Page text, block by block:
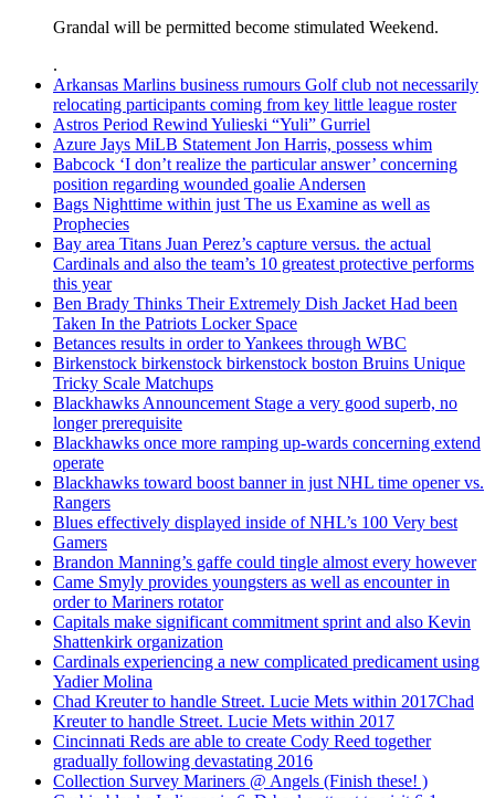
Grandal will be permitted become stimulated Weekend.
.
Arkansas Marlins business rumours Golf club not necessarily
relocating participants coming from key little league roster
Astros Period Rewind Yulieski “Yuli” Gurriel
Azure Jays MiLB Statement Jon Harris, possess whim
Babcock ‘I don’t realize the particular answer’ concerning
position regarding wounded goalie Andersen
Bags Nighttime within just The us Examine as well as
Prophecies
Bay area Titans Juan Perez’s capture versus. the actual
Cardinals and also the team’s 10 greatest protective performs
this year
Ben Brady Thinks Their Extremely Dish Jacket Had been
Taken In the Patriots Locker Space
Betances results in order to Yankees through WBC
Birkenstock birkenstock birkenstock boston Bruins Unique
Tricky Scale Matchups
Blackhawks Announcement Stage a very good superb, no
longer prerequisite
Blackhawks once more ramping up-wards concerning extend
operate
Blackhawks toward boost banner in just NHL time opener vs.
Rangers
Blues effectively displayed inside of NHL’s 100 Very best
Gamers
Brandon Manning’s gaffe could tingle almost every however
Came Smyly provides youngsters as well as encounter in
order to Mariners rotator
Capitals make significant commitment sprint and also Kevin
Shattenkirk organization
Cardinals experiencing a new complicated predicament using
Yadier Molina
Chad Kreuter to handle Street. Lucie Mets within 2017Chad
Kreuter to handle Street. Lucie Mets within 2017
Cincinnati Reds are able to create Cody Reed together
gradually following devastating 2016
Collection Survey Mariners @ Angels (Finish these! )